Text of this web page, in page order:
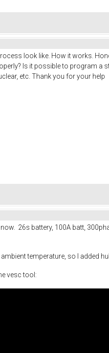
look like. How it works.
Is it possible to program a
etc. Thank you for your help
26s battery, 100A batt,
temperature, so I added
vesc tool: